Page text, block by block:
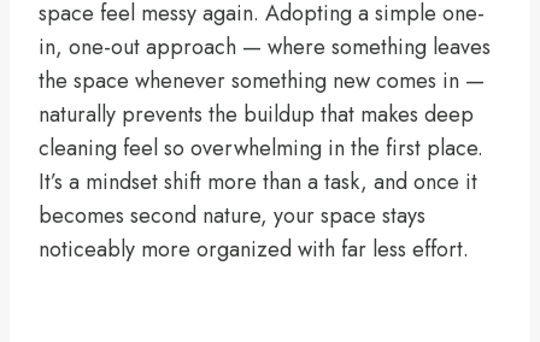
space feel messy again. Adopting a simple one-
in, one-out approach — where something leaves
the space whenever something new comes in —
naturally prevents the buildup that makes deep
cleaning feel so overwhelming in the first place.
It’s a mindset shift more than a task, and once it
becomes second nature, your space stays
noticeably more organized with far less effort.